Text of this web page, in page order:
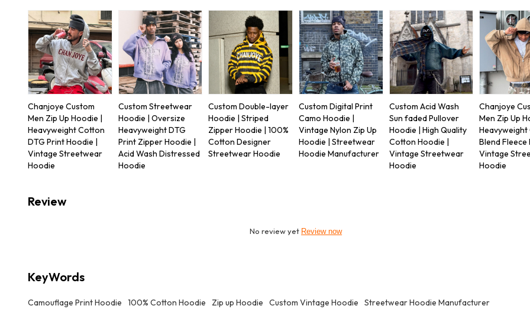
Chanjoye Custom
Men Zip Up Hoodie |
Heavyweight Cotton
DTG Print Hoodie |
Vintage Streetwear
Hoodie
Custom Streetwear
Hoodie | Oversize
Heavyweight DTG
Print Zipper Hoodie |
Acid Wash Distressed
Hoodie
Custom Double-layer
Hoodie | Striped
Zipper Hoodie | 100%
Cotton Designer
Streetwear Hoodie
Custom Digital Print
Camo Hoodie |
Vintage Nylon Zip Up
Hoodie | Streetwear
Hoodie Manufacturer
Custom Acid Wash
Sun faded Pullover
Hoodie | High Quality
Cotton Hoodie |
Vintage Streetwear
Hoodie
Chanjoye
Men Zip Up
Blend Fleece
Vintage
Hoodie
Review
No review yet Review now
KeyWords
Camouflage Print Hoodie 100% Cotton Hoodie Zip up Hoodie Custom Vintage Hoodie
Streetwear Hoodie Manufacturer